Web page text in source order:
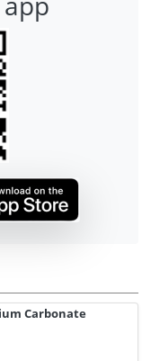
Carbonate